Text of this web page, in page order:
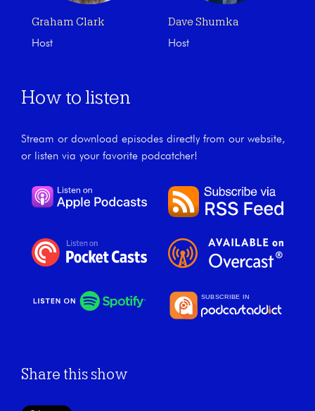
Graham Clark
Host
Dave Shumka
Host
How to listen
Stream or download episodes directly from our website,
or listen via your favorite podcatcher!
Share this show